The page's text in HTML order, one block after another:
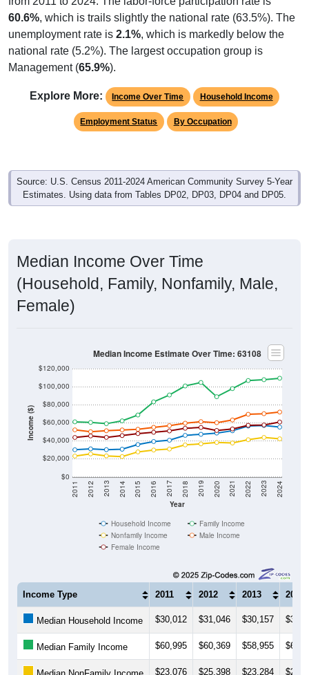
60.6%, which is trails slightly the national rate (63.5%). The
unemployment rate is2.1%, which is markedly below the
national rate (5.2%). The largest occupation group is
Management (65.9% ).
Employment Status By Occupation
Source: U.S. Census 2011-2024 American Community Survey 5-Year
Estimates. Using data from Tables DP02, DP03, DP04 and DP05.
(Household, Family, Nonfamily, Male,
Female)
Income ($)
$0
$20,000
$40,000
$60,000
$80,000
$100,000
Year
2011 2012 2013 2014 2015 2016 2017 2018 2019 2020 2021 2022 2023 2024
Nonfamily Income
Male Income
Female Income
Income Type 2011 2012 2013 2014
Median Household Income $30,012 $31,046 $30,157
Median Family Income $60,995 $60,369 $58,955
Median NonFamily Income $23,076 $25,398 $23,284